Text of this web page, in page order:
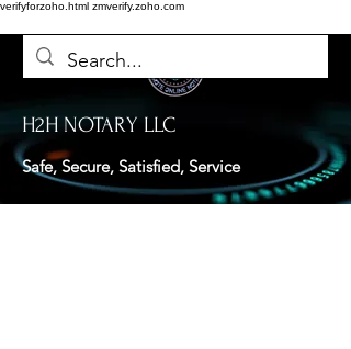
verifyforzoho.html zmverify.zoho.com
H2H NOTARY LLC
Safe, Secure, Satisfied, Service